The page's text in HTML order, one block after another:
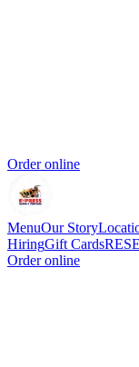
Order online
MenuOur Story
HiringGift Cards
Order online